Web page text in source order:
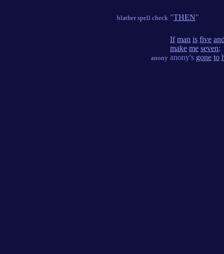
blather spell check "THEN"
anony
If man is five
make me seven;
anony's gone to